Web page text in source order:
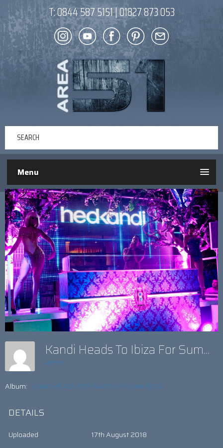
T:0844 587 5151|01827 873 053
Menu
Kandi Heads To Ibiza For Summer Fun
admin
Album: KANDI HEADS FOR FANTASY FUN IN IBIZA
DETAILS
Uploaded 17th August 2018